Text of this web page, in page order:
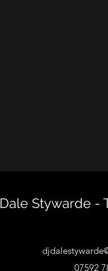
Dale Stywarde -
07592